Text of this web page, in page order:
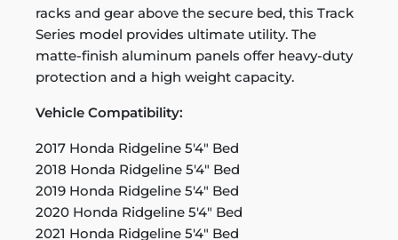
racks and gear above the secure bed, this Track
Series model provides ultimate utility. The
matte-finish aluminum panels offer heavy-duty
protection and a high weight capacity.
Vehicle Compatibility:
2017 Honda Ridgeline 5'4" Bed
2018 Honda Ridgeline 5'4" Bed
2019 Honda Ridgeline 5'4" Bed
2020 Honda Ridgeline 5'4" Bed
2021 Honda Ridgeline 5'4" Bed